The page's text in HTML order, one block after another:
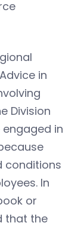
in
Division
in
conditions
In
or
that the